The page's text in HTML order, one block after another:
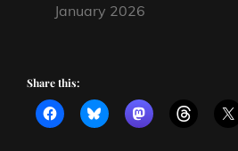
January 2026
Share this: